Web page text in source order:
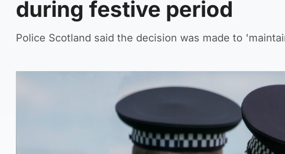
during festive period
Police Scotland said the decision was made to